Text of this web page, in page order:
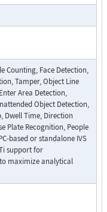
Counting, Face Detection,
Tamper, Object Line
Area Detection,
Object Detection,
Dwell Time, Direction
Plate Recognition, People
based or standalone IVS
support for
maximize analytical